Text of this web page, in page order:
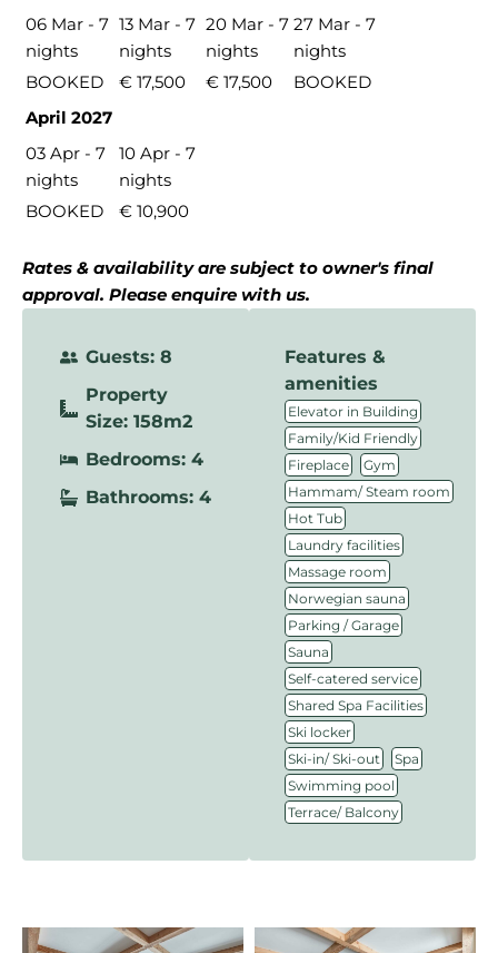
06 Mar - 7
nights
13 Mar - 7
nights
20 Mar - 7
nights
27 Mar - 7
nights
BOOKED
€ 17,500 € 17,500
BOOKED
April 2027
03 Apr - 7
nights
10 Apr - 7
nights
BOOKED
€ 10,900
Rates & availability are subject to owner's final
approval. Please enquire with us.
Guests: 8
Property
Size: 158m2
Bedrooms: 4
Bathrooms: 4
Features &
amenities
Elevator in Building
Family/Kid Friendly
Fireplace Gym
Hammam/ Steam room
Hot Tub
Laundry facilities
Massage room
Norwegian sauna
Parking / Garage
Sauna
Self-catered service
Shared Spa Facilities
Ski locker
Ski-in/ Ski-out Spa
Swimming pool
Terrace/ Balcony